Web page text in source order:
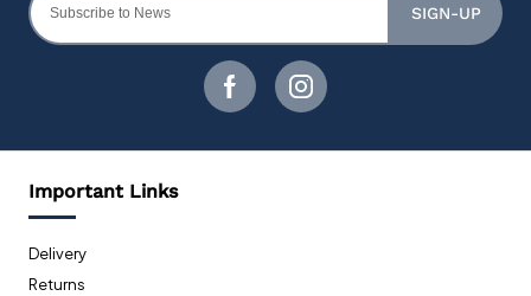
SIGN-UP
Important Links
Delivery
Returns